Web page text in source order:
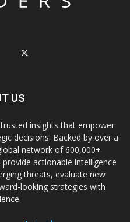
US
insights that empower
decisions. Backed by over a
network of 600,000+
actionable intelligence
threats, evaluate new
looking strategies with